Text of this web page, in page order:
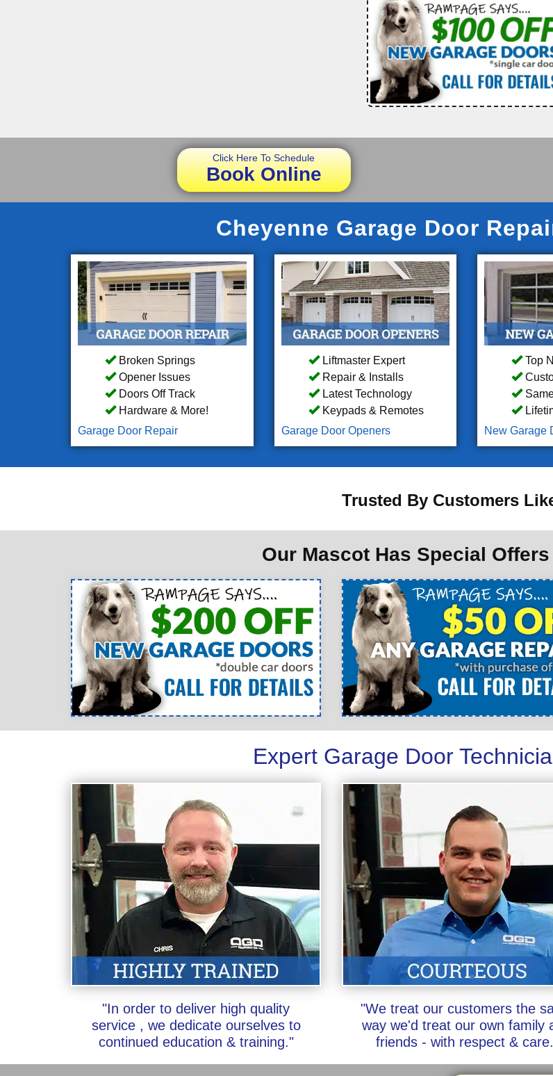
Click Here To Schedule
Book Online
Cheyenne Garage Door
Broken Springs
Opener Issues
Doors Off Track
Hardware & More!
Garage Door Repair
Liftmaster Expert
Repair & Installs
Latest Technology
Keypads & Remotes
Garage Door Openers
Top
New Garage
Trusted By Customers
Our Mascot Has Special
Expert Garage Door
"In order to deliver high quality
service , we dedicate ourselves to
continued education & training."
"We treat our customers the
way we'd treat our own family
friends - with respect &